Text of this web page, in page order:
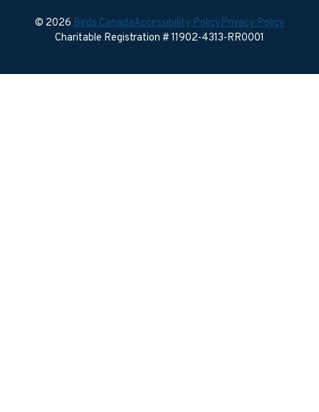
© 2026Birds CanadaAccessibility PolicyPrivacy Policy
Charitable Registration # 11902-4313-RR0001